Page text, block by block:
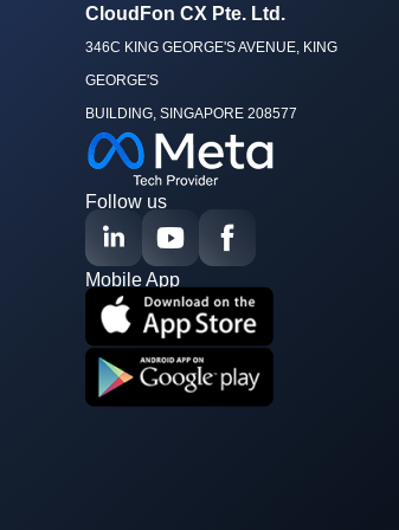
CloudFon CX Pte. Ltd.
346C KING GEORGE'S AVENUE, KING
GEORGE'S
BUILDING, SINGAPORE 208577
Follow us
Mobile App